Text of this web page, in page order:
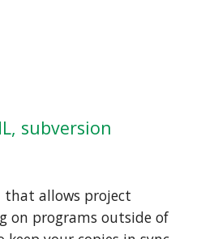
subversion
that allows project
on programs outside of